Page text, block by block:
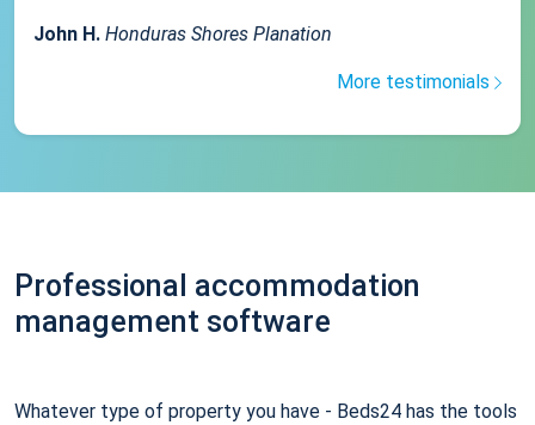
John H. Honduras Shores Planation
More testimonials
Professional accommodation
management software
Whatever type of property you have - Beds24 has the tools